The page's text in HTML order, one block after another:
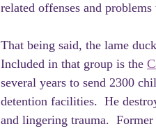
related offenses and
That being said, the lame
Included in that group is the
several years to send 2300
detention facilities.  He
and lingering trauma.